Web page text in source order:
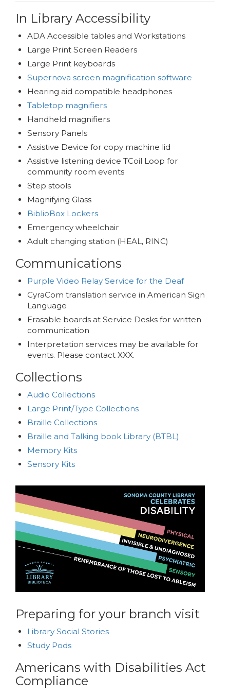
In Library Accessibility
ADA Accessible tables and Workstations
Large Print Screen Readers
Large Print keyboards
Supernova screen magnification software
Hearing aid compatible headphones
Tabletop magnifiers
Handheld magnifiers
Sensory Panels
Assistive Device for copy machine lid
Assistive listening device TCoil Loop for
community room events
Step stools
Magnifying Glass
BiblioBox Lockers
Emergency wheelchair
Adult changing station (HEAL, RINC)
Communications
Purple Video Relay Service for the Deaf
CyraCom translation service in American Sign
Language
Erasable boards at Service Desks for written
communication
Interpretation services may be available for
events. Please contact XXX.
Collections
Audio Collections
Large Print/Type Collections
Braille Collections
Braille and Talking book Library (BTBL)
Memory Kits
Sensory Kits
Preparing for your branch visit
Library Social Stories
Study Pods
Americans with Disabilities Act
Compliance